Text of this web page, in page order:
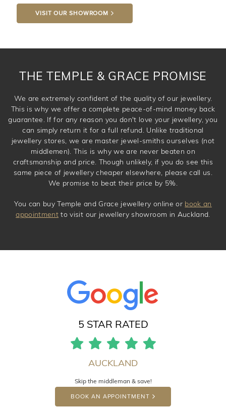
DROP A HINT
VISIT OUR SHOWROOM
THE TEMPLE & GRACE PROMISE
We are extremely confident of the quality of our jewellery.
This is why we offer a complete peace-of-mind money back
guarantee. If for any reason you don't love your jewellery, you
can simply return it for a full refund. Unlike traditional
jewellery stores, we are master jewel-smiths ourselves (not
middlemen). This is why we are never beaten on
craftsmanship and price. Though unlikely, if you do see this
same piece of jewellery cheaper elsewhere, please call us.
We promise to beat their price by 5%.
You can buy Temple and Grace jewellery online or book an
appointment to visit our jewellery showroom in Auckland.
5 STAR RATED
AUCKLAND
Skip the middleman & save!
BOOK AN APPOINTMENT